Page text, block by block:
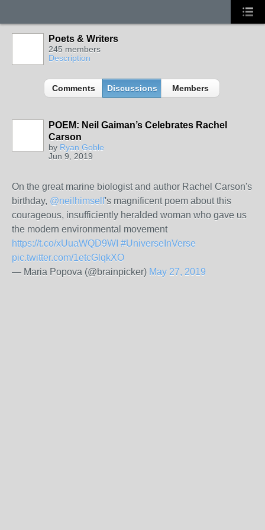
Poets & Writers
245 members
Description
Comments Discussions Members
POEM: Neil Gaiman’s Celebrates Rachel
Carson
by Ryan Goble
Jun 9, 2019
On the great marine biologist and author Rachel Carson's
birthday, @neilhimself's magnificent poem about this
courageous, insufficiently heralded woman who gave us
the modern environmental movement
https://t.co/xUuaWQD9WI #UniverseInVerse
pic.twitter.com/1etcGlqkXO
— Maria Popova (@brainpicker) May 27, 2019